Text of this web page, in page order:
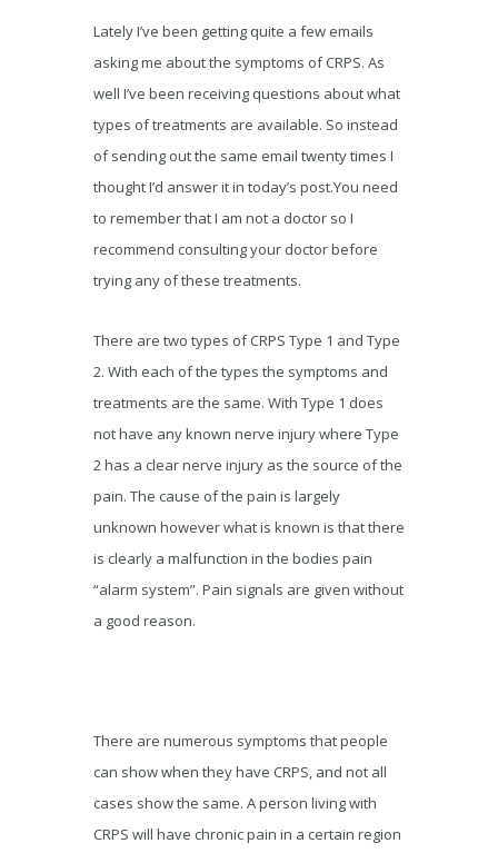
Lately I’ve been getting quite a few emails
asking me about the symptoms of CRPS. As
well I’ve been receiving questions about what
types of treatments are available. So instead
of sending out the same email twenty times I
thought I’d answer it in today’s post.You need
to remember that I am not a doctor so I
recommend consulting your doctor before
trying any of these treatments.
There are two types of CRPS Type 1 and Type
2. With each of the types the symptoms and
treatments are the same. With Type 1 does
not have any known nerve injury where Type
2 has a clear nerve injury as the source of the
pain. The cause of the pain is largely
unknown however what is known is that there
is clearly a malfunction in the bodies pain
“alarm system”. Pain signals are given without
a good reason.
There are numerous symptoms that people
can show when they have CRPS, and not all
cases show the same. A person living with
CRPS will have chronic pain in a certain region